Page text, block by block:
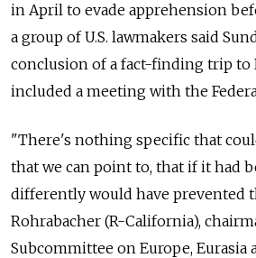
in April to evade apprehension
a group of U.S. lawmakers said
conclusion of a fact-finding trip to
included a meeting with the
"There's nothing specific that
that we can point to, that if it had
differently would have prevented
Rohrabacher (R-California),
Subcommittee on Europe, Eurasia